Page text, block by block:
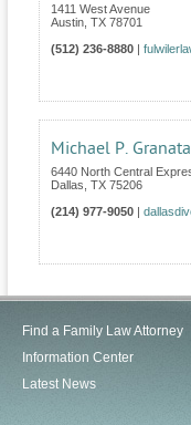
1411 West Avenue
Austin TX 78701
(512) 236-8880
Michael P. Granata
6440 North Central
Dallas TX 75206
(214) 977-9050
Find a Family Law Attorney
Information Center
Latest News